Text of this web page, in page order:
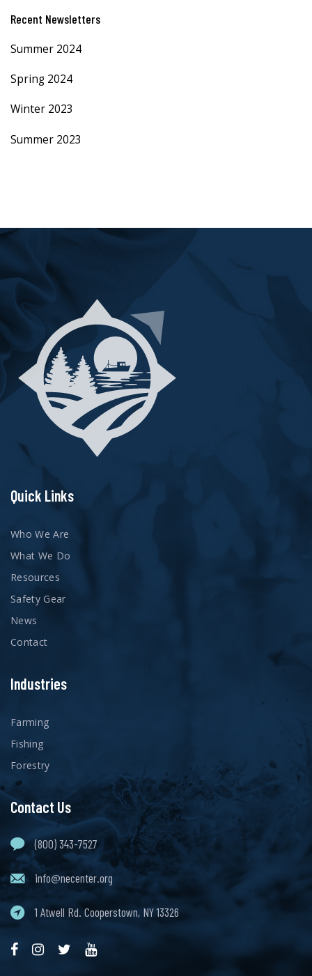
Recent Newsletters
Summer 2024
Spring 2024
Winter 2023
Summer 2023
Quick Links
Who We Are
What We Do
Resources
Safety Gear
News
Contact
Industries
Farming
Fishing
Forestry
Contact Us
(800) 343-7527
info@necenter.org
1 Atwell Rd. Cooperstown, NY 13326